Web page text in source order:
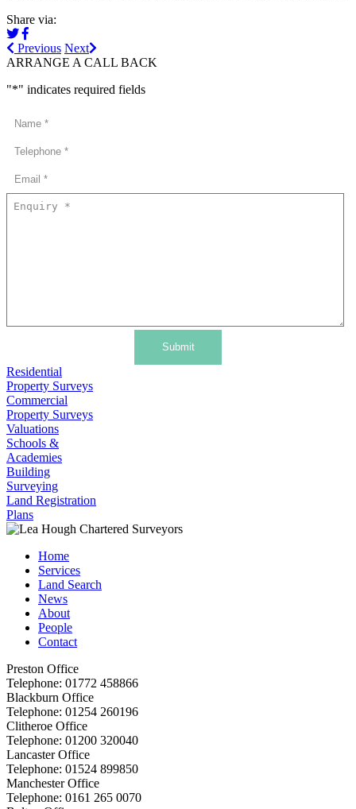
Share via:
Previous Next
ARRANGE A CALL BACK
"*" indicates required fields
Submit
Residential
Property Surveys
Commercial
Property Surveys
Valuations
Schools &
Academies
Building
Surveying
Land Registration
Plans
Home
Services
Land Search
News
About
People
Contact
Preston Office
Telephone: 01772 458866
Blackburn Office
Telephone: 01254 260196
Clitheroe Office
Telephone: 01200 320040
Lancaster Office
Telephone: 01524 899850
Manchester Office
Telephone: 0161 265 0070